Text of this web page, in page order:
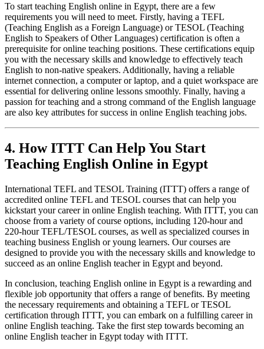
To start teaching English online in Egypt, there are a few
requirements you will need to meet. Firstly, having a TEFL
(Teaching English as a Foreign Language) or TESOL (Teaching
English to Speakers of Other Languages) certification is often a
prerequisite for online teaching positions. These certifications equip
you with the necessary skills and knowledge to effectively teach
English to non-native speakers. Additionally, having a reliable
internet connection, a computer or laptop, and a quiet workspace are
essential for delivering online lessons smoothly. Finally, having a
passion for teaching and a strong command of the English language
are also key attributes for success in online English teaching jobs.
4. How ITTT Can Help You Start
Teaching English Online in Egypt
International TEFL and TESOL Training (ITTT) offers a range of
accredited online TEFL and TESOL courses that can help you
kickstart your career in online English teaching. With ITTT, you can
choose from a variety of course options, including 120-hour and
220-hour TEFL/TESOL courses, as well as specialized courses in
teaching business English or young learners. Our courses are
designed to provide you with the necessary skills and knowledge to
succeed as an online English teacher in Egypt and beyond.
In conclusion, teaching English online in Egypt is a rewarding and
flexible job opportunity that offers a range of benefits. By meeting
the necessary requirements and obtaining a TEFL or TESOL
certification through ITTT, you can embark on a fulfilling career in
online English teaching. Take the first step towards becoming an
online English teacher in Egypt today with ITTT.